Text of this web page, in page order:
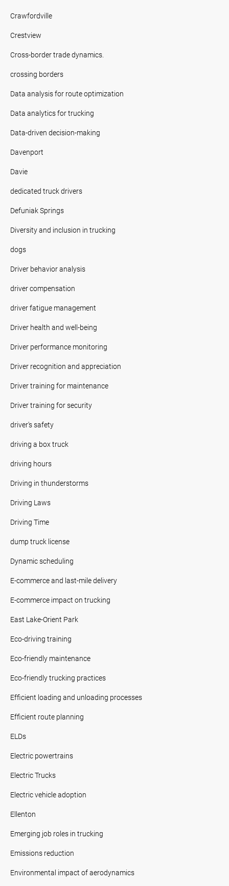
Crawfordville
Crestview
Cross-border trade dynamics.
crossing borders
Data analysis for route optimization
Data analytics for trucking
Data-driven decision-making
Davenport
Davie
dedicated truck drivers
Defuniak Springs
Diversity and inclusion in trucking
dogs
Driver behavior analysis
driver compensation
driver fatigue management
Driver health and well-being
Driver performance monitoring
Driver recognition and appreciation
Driver training for maintenance
Driver training for security
driver's safety
driving a box truck
driving hours
Driving in thunderstorms
Driving Laws
Driving Time
dump truck license
Dynamic scheduling
E-commerce and last-mile delivery
E-commerce impact on trucking
East Lake-Orient Park
Eco-driving training
Eco-friendly maintenance
Eco-friendly trucking practices
Efficient loading and unloading processes
Efficient route planning
ELDs
Electric powertrains
Electric Trucks
Electric vehicle adoption
Ellenton
Emerging job roles in trucking
Emissions reduction
Environmental impact of aerodynamics